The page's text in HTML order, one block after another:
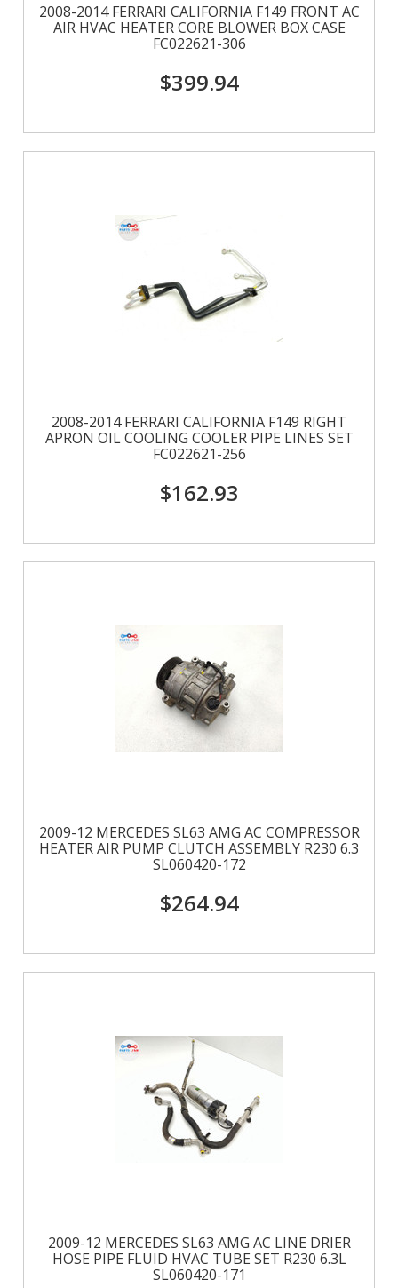
2008-2014 FERRARI CALIFORNIA F149 FRONT AC
AIR HVAC HEATER CORE BLOWER BOX CASE
FC022621-306
$399.94
2008-2014 FERRARI CALIFORNIA F149 RIGHT
APRON OIL COOLING COOLER PIPE LINES SET
FC022621-256
$162.93
2009-12 MERCEDES SL63 AMG AC COMPRESSOR
HEATER AIR PUMP CLUTCH ASSEMBLY R230 6.3
SL060420-172
$264.94
2009-12 MERCEDES SL63 AMG AC LINE DRIER
HOSE PIPE FLUID HVAC TUBE SET R230 6.3L
SL060420-171